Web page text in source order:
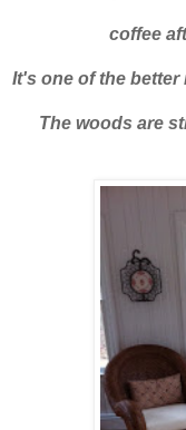
coffee
It's one of the
The woods are